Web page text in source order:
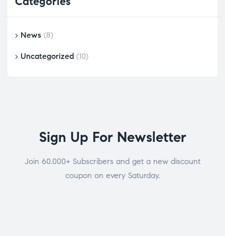
News (8)
Uncategorized (10)
Sign Up For Newsletter
Join 60.000+ Subscribers and get a new discount
coupon on every Saturday.